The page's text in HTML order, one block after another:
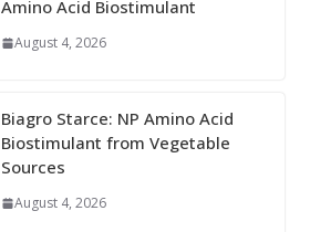
Amino Acid Biostimulant
August 4, 2026
Biagro Starce: NP Amino Acid
Biostimulant from Vegetable
Sources
August 4, 2026